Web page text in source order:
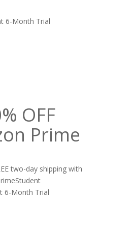
6-Month Trial
OFF
Prime
two-day shipping with
6-Month Trial